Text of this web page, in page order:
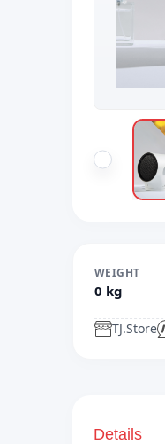
WEIGHT
0 kg
TJ.Store
Details